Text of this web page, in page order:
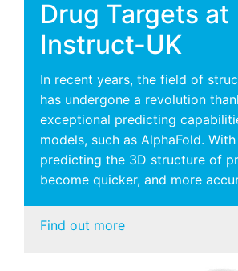
Drug Targets at
Instruct-UK
In recent years, the field of
has undergone a revolution
exceptional predicting
models, such as AlphaFold.
predicting the 3D structure of
become quicker, and more
Find out more